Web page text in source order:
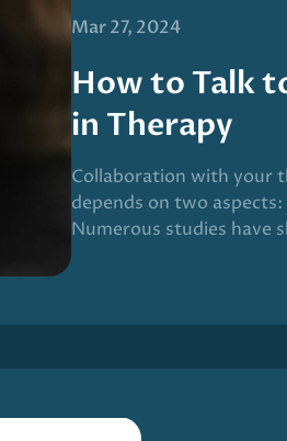
Mar 27, 2024
How to Talk
in Therapy
Collaboration with your
depends on two
Numerous studies have